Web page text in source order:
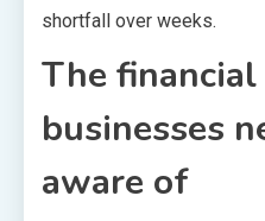
shortfall over weeks.
The
businesses
aware of